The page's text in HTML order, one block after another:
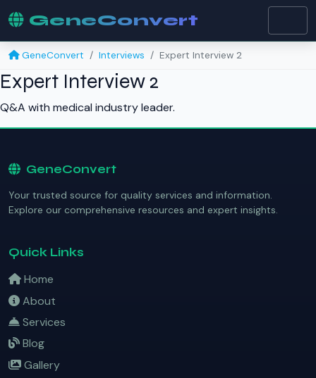
GeneConvert
GeneConvert Interviews Expert Interview 2
Expert Interview 2
Q&A with medical industry leader.
GeneConvert
Your trusted source for quality services and information.
Explore our comprehensive resources and expert insights.
Quick Links
Home
About
Services
Blog
Gallery